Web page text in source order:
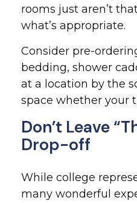
rooms just aren’t
what’s appropriate.
Consider pre-
bedding, shower
at a location by the
space whether your
Don’t Leave
Drop-off
While college
many wonderful